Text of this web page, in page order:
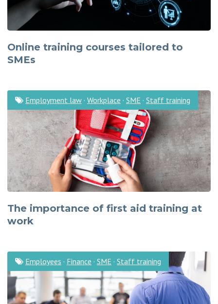
Online training courses tailored to
SMEs
The importance of first aid training at
work
Employment law · Workplace · SME · Staff training
Employees · Finance · SME · Staff training